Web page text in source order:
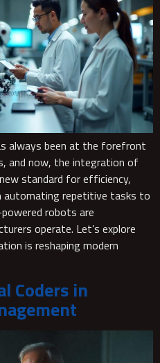
always been at the forefront
and now, the integration of
standard for efficiency,
automating repetitive tasks to
robots are
operate. Let’s explore
is reshaping modern
Coders in